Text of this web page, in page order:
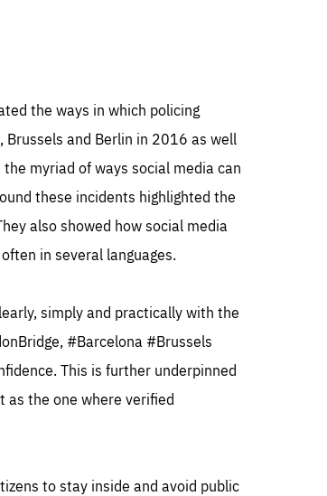
the ways in which policing
and Berlin in 2016 as well
myriad of ways social media can
these incidents highlighted the
also showed how social media
in several languages.
simply and practically with the
#Barcelona #Brussels
This is further underpinned
as the one where verified
to stay inside and avoid public